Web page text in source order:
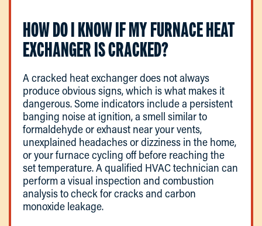
HOW DO I KNOW IF MY FURNACE HEAT
EXCHANGER IS CRACKED?
A cracked heat exchanger does not always
produce obvious signs, which is what makes it
dangerous. Some indicators include a persistent
banging noise at ignition, a smell similar to
formaldehyde or exhaust near your vents,
unexplained headaches or dizziness in the home,
or your furnace cycling off before reaching the
set temperature. A qualified HVAC technician can
perform a visual inspection and combustion
analysis to check for cracks and carbon
monoxide leakage.